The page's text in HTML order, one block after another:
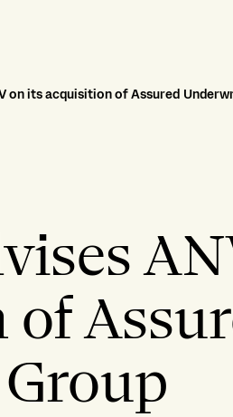
on its acquisition of Assured